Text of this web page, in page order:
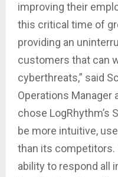
improving their
this critical time of
providing an
customers that can
cyberthreats,” said
Operations Manager
chose LogRhythm’s
be more intuitive,
than its competitors.
ability to respond all